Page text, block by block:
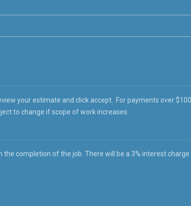
your estimate and click accept. For payments over
to change if scope of work increases.
the completion of the job. There will be a 3% interest charge